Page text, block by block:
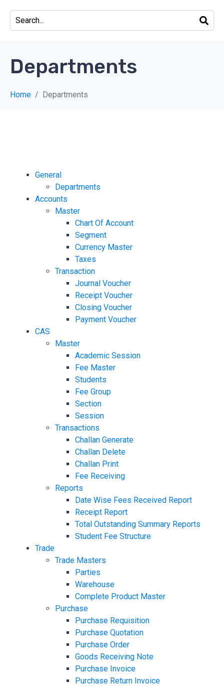
Departments
Home Departments
General
Departments
Accounts
Master
Chart Of Account
Segment
Currency Master
Taxes
Transaction
Journal Voucher
Receipt Voucher
Closing Voucher
Payment Voucher
CAS
Master
Academic Session
Fee Master
Students
Fee Group
Section
Session
Transactions
Challan Generate
Challan Delete
Challan Print
Fee Receiving
Reports
Date Wise Fees Received Report
Receipt Report
Total Outstanding Summary Reports
Student Fee Structure
Trade
Trade Masters
Parties
Warehouse
Complete Product Master
Purchase
Purchase Requisition
Purchase Quotation
Purchase Order
Goods Receiving Note
Purchase Invoice
Purchase Return Invoice